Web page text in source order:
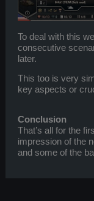
To deal with this
consecutive
later.
This too is very
key aspects or
Conclusion
That’s all for the
impression of the
and some of the